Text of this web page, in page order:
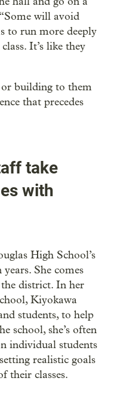
will avoid
to run more deeply
It’s like they
or building to them
that precedes
take
with
High School’s
She comes
district. In her
Kiyokawa
students, to help
school, she’s often
individual students
realistic goals
their classes.